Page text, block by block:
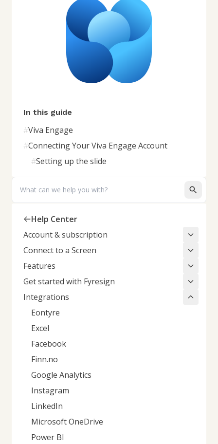
In this guide
#Viva Engage
#Connecting Your Viva Engage Account
#Setting up the slide
Search
Help Center
Account & subscription
Connect to a Screen
Features
Get started with Fyresign
Integrations
Eontyre
Excel
Facebook
Finn.no
Google Analytics
Instagram
LinkedIn
Microsoft OneDrive
Power BI